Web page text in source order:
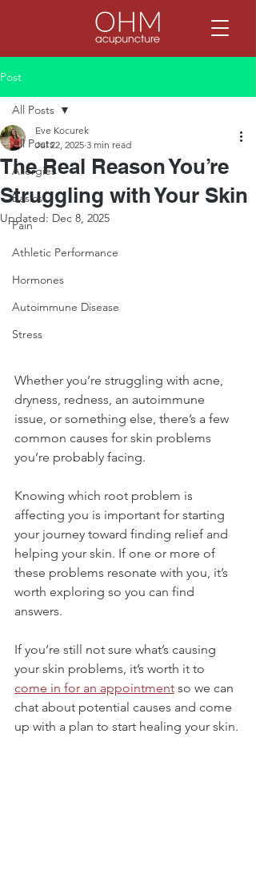
Post
All Posts
Allergies
Basics
Pain
Athletic Performance
Hormones
Autoimmune Disease
Stress
All Posts
The Real Reason You’re
Struggling with Your Skin
Eve Kocurek
Jul 22, 2025 3 min read
Updated: Dec 8, 2025
Whether you’re struggling with acne,
dryness, redness, an autoimmune
issue, or something else, there’s a few
common causes for skin problems
you’re probably facing.
Knowing which root problem is
affecting you is important for starting
your journey toward finding relief and
helping your skin. If one or more of
these problems resonate with you, it’s
worth exploring so you can find
answers.
If you’re still not sure what’s causing
your skin problems, it’s worth it to
come in for an appointment so we can
chat about potential causes and come
up with a plan to start healing your skin.